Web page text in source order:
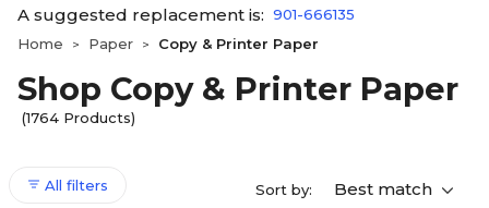
A suggested replacement is: 901-666135
Home
> Paper > Copy & Printer Paper
Shop Copy & Printer Paper
(1764 Products)
All filters Sort by: Best match